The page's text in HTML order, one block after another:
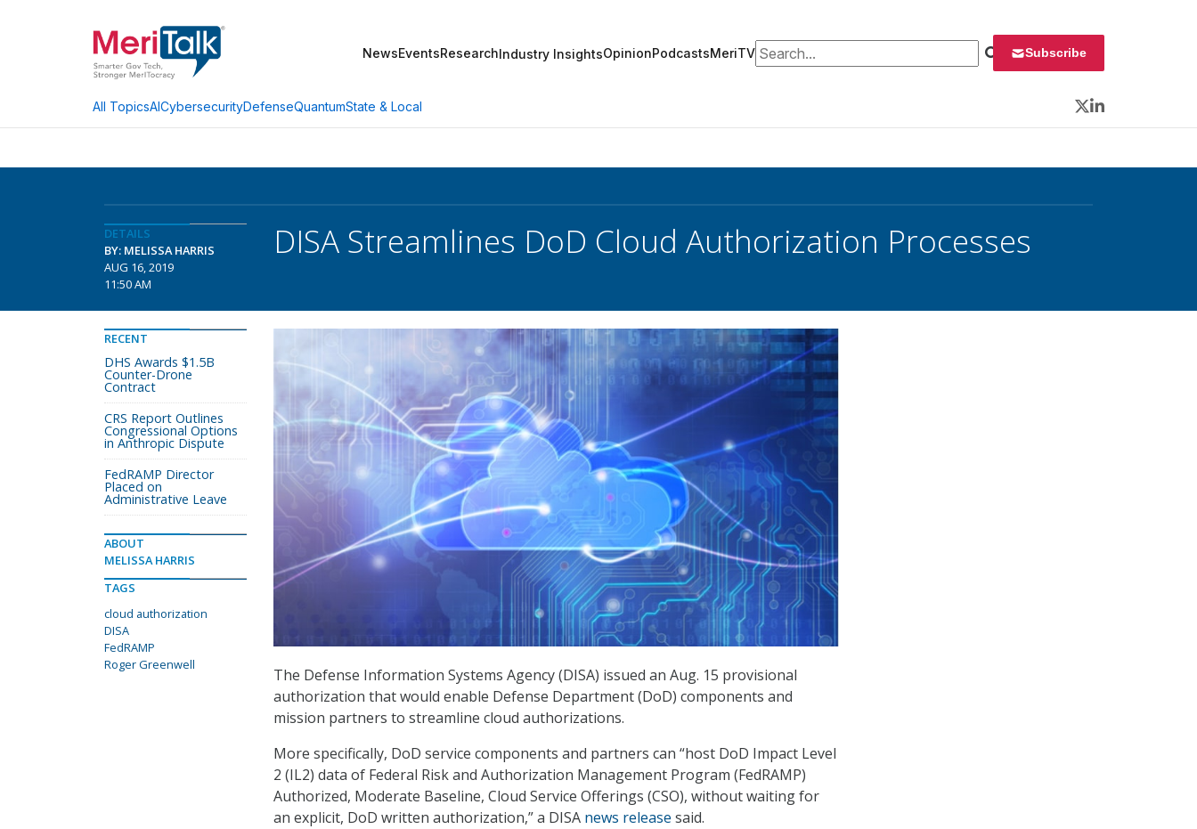
NewsEventsResearchIndustry InsightsOpinionPodcastsMeriTVSearch for: Subscribe
All TopicsAICybersecurityDefenseQuantumState & Local
Twitter
LinkedIn
DETAILS
BY: MELISSA HARRIS
AUG 16, 2019
11:50 AM
DISA Streamlines DoD Cloud Authorization Processes
The Defense Information Systems Agency (DISA) issued an Aug. 15 provisional
authorization that would enable Defense Department (DoD) components and
mission partners to streamline cloud authorizations.
More specifically, DoD service components and partners can “host DoD Impact Level
2 (IL2) data of Federal Risk and Authorization Management Program (FedRAMP)
Authorized, Moderate Baseline, Cloud Service Offerings (CSO), without waiting for
an explicit, DoD written authorization,” a DISA news release said.
RECENT
DHS Awards $1.5B
Counter-Drone
Contract
CRS Report Outlines
Congressional Options
in Anthropic Dispute
FedRAMP Director
Placed on
Administrative Leave
ABOUT
MELISSA HARRIS
TAGS
cloud authorization
DISA
FedRAMP
Roger Greenwell